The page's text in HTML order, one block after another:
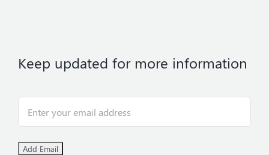
Keep updated for more information